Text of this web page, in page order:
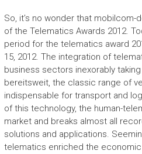
So, it’s no wonder that
of the Telematics Awards 2012.
period for the telematics award
15, 2012. The integration of
business sectors inexorably
bereitsweit, the classic range of
indispensable for transport and
of this technology, the human-
market and breaks almost all
solutions and applications.
telematics enriched the